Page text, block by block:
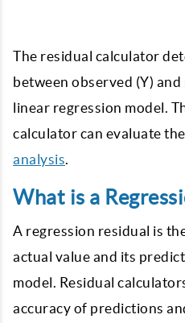
The residual calculator
between observed (Y)
linear regression model.
calculator can evaluate
analysis.
What is a
A regression residual is
actual value and its
model. Residual
accuracy of predictions